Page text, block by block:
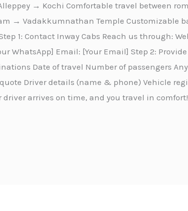
→ Kochi Comfortable travel between
→ Vadakkumnathan Temple Customizable
1: Contact Inway Cabs Reach us through:
WhatsApp] Email: [Your Email] Step 2:
Date of travel Number of passengers
quote Driver details (name & phone) Vehicle
driver arrives on time, and you travel in